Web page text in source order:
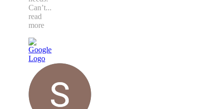
Can’t...
read
more